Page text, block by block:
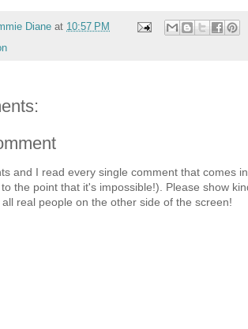
Diane at 10:57 PM
and I read every single comment that comes
the point that it's impossible!). Please show
real people on the other side of the screen!